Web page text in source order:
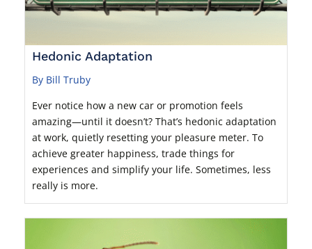
Hedonic Adaptation
By Bill Truby
Ever notice how a new car or promotion feels
amazing—until it doesn’t? That’s hedonic adaptation
at work, quietly resetting your pleasure meter. To
achieve greater happiness, trade things for
experiences and simplify your life. Sometimes, less
really is more.